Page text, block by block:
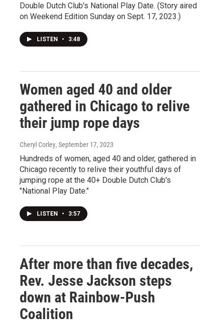
Double Dutch Club's National Play Date. (Story aired
on Weekend Edition Sunday on Sept. 17, 2023.)
LISTEN • 3:48
Women aged 40 and older
gathered in Chicago to relive
their jump rope days
Cheryl Corley, September 17, 2023
Hundreds of women, aged 40 and older, gathered in
Chicago recently to relive their youthful days of
jumping rope at the 40+ Double Dutch Club's
"National Play Date."
LISTEN • 3:57
After more than five decades,
Rev. Jesse Jackson steps
down at Rainbow-Push
Coalition